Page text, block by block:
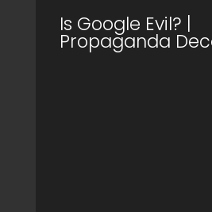
Is Google Evil? |
Propaganda